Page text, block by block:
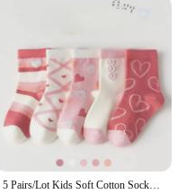
5 Pairs/Lot Kids Soft Cotton Socks Korean Love Heart Flower Print Baby Girl Socks Autumn Winter Warm Children Middle Tube Socks